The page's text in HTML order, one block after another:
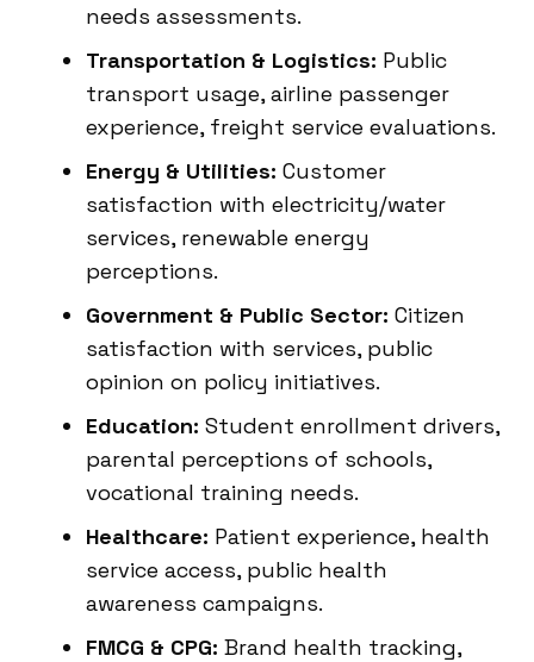
needs assessments.
Transportation & Logistics: Public
transport usage, airline passenger
experience, freight service evaluations.
Energy & Utilities: Customer
satisfaction with electricity/water
services, renewable energy
perceptions.
Government & Public Sector: Citizen
satisfaction with services, public
opinion on policy initiatives.
Education: Student enrollment drivers,
parental perceptions of schools,
vocational training needs.
Healthcare: Patient experience, health
service access, public health
awareness campaigns.
FMCG & CPG: Brand health tracking,